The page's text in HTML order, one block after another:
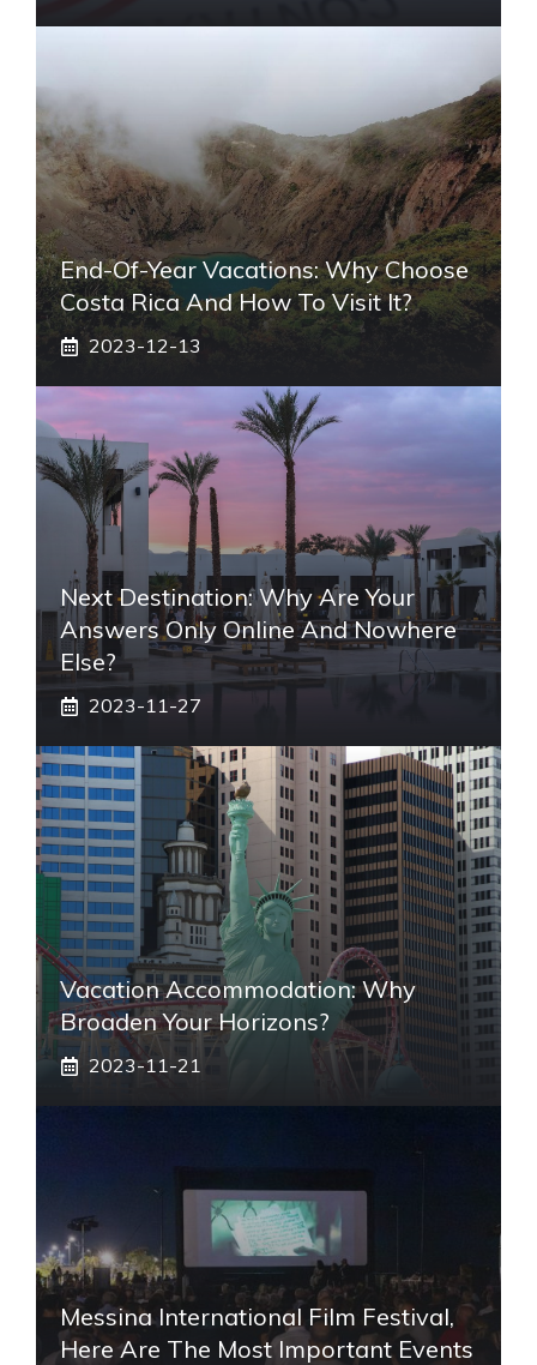
End-Of-Year Vacations: Why Choose
Costa Rica And How To Visit It?
2023-12-13
Next Destination: Why Are Your
Answers Only Online And Nowhere
Else?
2023-11-27
Vacation Accommodation: Why
Broaden Your Horizons?
2023-11-21
Messina International Film Festival,
Here Are The Most Important Events